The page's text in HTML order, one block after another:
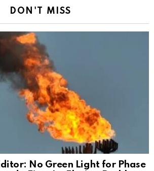
DON'T MISS
No Green Light for Phase